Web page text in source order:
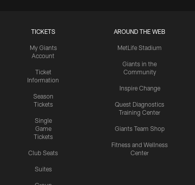
TICKETS
My Giants
Account
Ticket
Information
Season
Tickets
Single
Game
Tickets
Club Seats
Suites
AROUND THE WEB
MetLife Stadium
Giants in the
Community
Inspire Change
Quest Diagnostics
Training Center
Giants Team Shop
Fitness and Wellness
Center